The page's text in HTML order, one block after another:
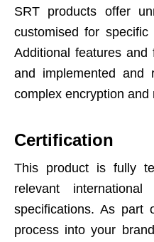
SRT products offer
customised for
Additional features and
and implemented
complex encryption and
Certification
This product is fully
relevant
specifications. As part
process into your